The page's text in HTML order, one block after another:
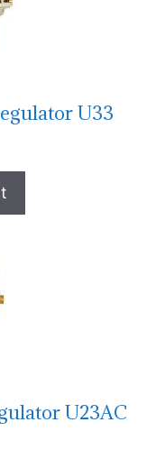
U33
U23AC